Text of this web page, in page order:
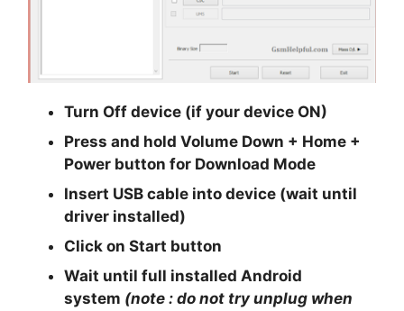
Turn Off device (if your device ON)
Press and holdVolume Down + Home +
Power button for Download Mode
Insert USB cable into device (wait until
driver installed)
Click onStart button
Wait until full installed Android
system (note : do not try unplug when